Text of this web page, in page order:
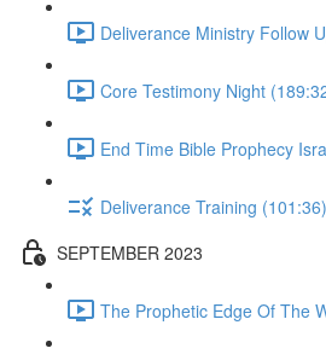
Deliverance Ministry Follow
Core Testimony Night
End Time Bible Prophecy
Deliverance Training (101:36)
SEPTEMBER 2023
The Prophetic Edge Of The